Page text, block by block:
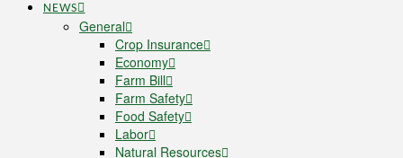
NEWS
General
Crop Insurance
Economy
Farm Bill
Farm Safety
Food Safety
Labor
Natural Resources